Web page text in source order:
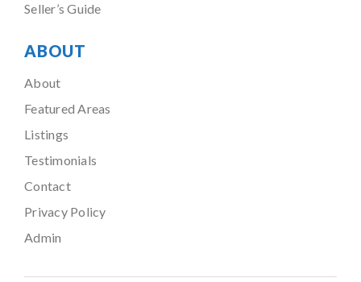
Seller’s Guide
ABOUT
About
Featured Areas
Listings
Testimonials
Contact
Privacy Policy
Admin